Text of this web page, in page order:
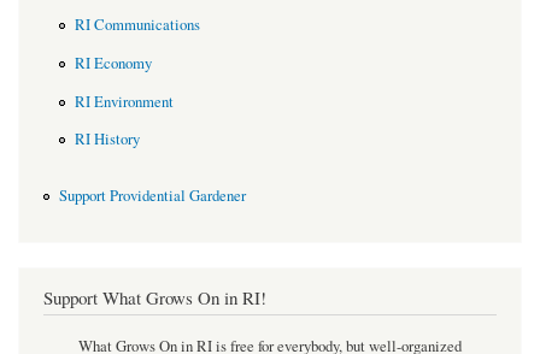
RI Communications
RI Economy
RI Environment
RI History
Support Providential Gardener
Support What Grows On in RI!
What Grows On in RI is free for everybody, but well-organized